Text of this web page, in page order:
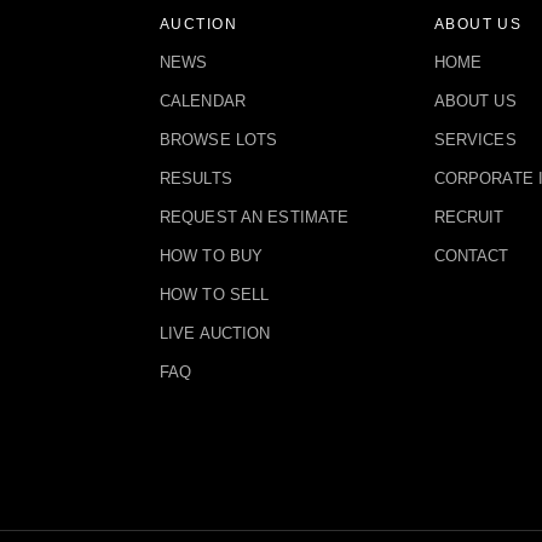
AUCTION
NEWS
CALENDAR
BROWSE LOTS
RESULTS
REQUEST AN ESTIMATE
HOW TO BUY
HOW TO SELL
LIVE AUCTION
FAQ
ABOUT US
HOME
ABOUT US
SERVICES
CORPORATE
RECRUIT
CONTACT